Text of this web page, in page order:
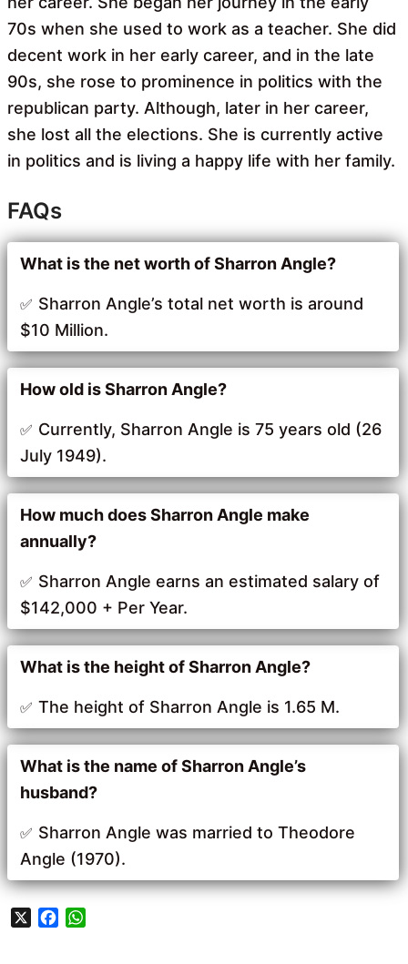
70s when she used to work as a teacher. She did
decent work in her early career, and in the late
90s, she rose to prominence in politics with the
republican party. Although, later in her career,
she lost all the elections. She is currently active
in politics and is living a happy life with her family.
FAQs
What is the net worth of Sharron Angle?
Sharron Angle’s total net worth is around
$10 Million.
How old is Sharron Angle?
Currently, Sharron Angle is 75 years old (26
July 1949).
How much does Sharron Angle make
annually?
Sharron Angle earns an estimated salary of
$142,000 + Per Year.
What is the height of Sharron Angle?
The height of Sharron Angle is 1.65 M.
What is the name of Sharron Angle’s
husband?
Sharron Angle was married to Theodore
Angle (1970).
X